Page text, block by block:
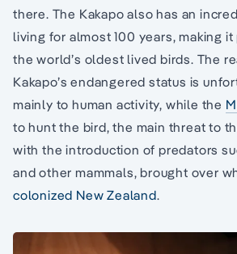
there. The Kakapo also has an
living for almost 100 years, making
the world’s oldest lived birds. The
Kakapo’s endangered status is
mainly to human activity, while the
to hunt the bird, the main threat to
with the introduction of predators
and other mammals, brought over
colonized New Zealand.